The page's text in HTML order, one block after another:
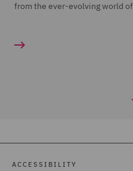
from the ever-evolving world
ACCESSIBILITY